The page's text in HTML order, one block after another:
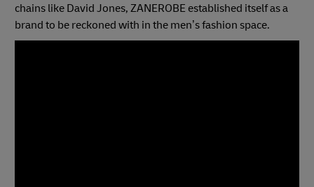
chains like David Jones, ZANEROBE established itself as a
brand to be reckoned with in the men’s fashion space.